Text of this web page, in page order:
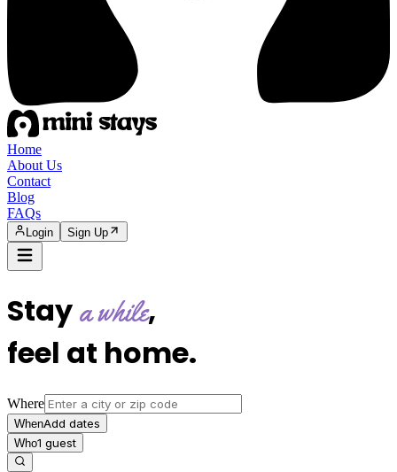
Home
About Us
Contact
Blog
FAQs
Login Sign Up
Staya while,
feel at home.
Where
WhenAdd dates
Who1 guest